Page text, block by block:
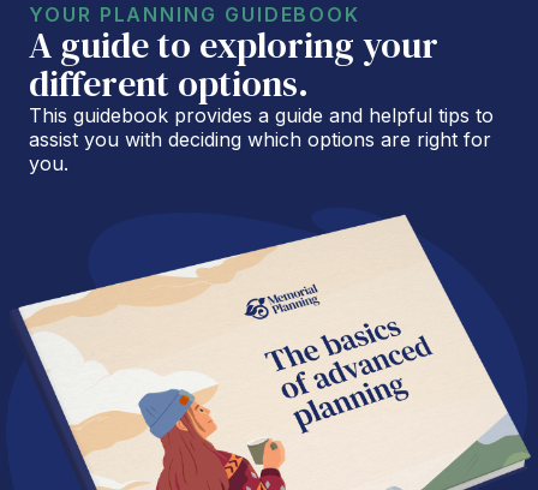
YOUR PLANNING GUIDEBOOK
A guide to exploring your
different options.
This guidebook provides a guide and helpful tips to
assist you with deciding which options are right for
you.